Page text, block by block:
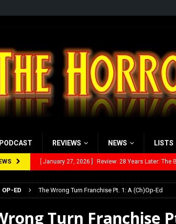
PODCAST REVIEWS NEWS LISTS
[ January 27, 2026 ] Review: 28 Years Later: The
[ March 14, 2026 ] The Werewolf Weekly Show
[ February 28, 2026 ] Rayzor’s Review: Scream 7
OP-ED The Wrong Turn Franchise Pt. 1: A (Ch)Op-Ed
Turn Franchise